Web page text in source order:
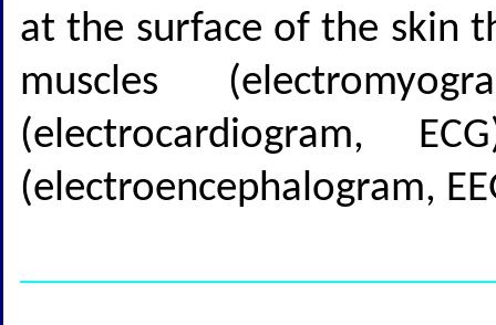
at the surface of the skin
muscles
(electrocardiogram,
(electroencephalogram,